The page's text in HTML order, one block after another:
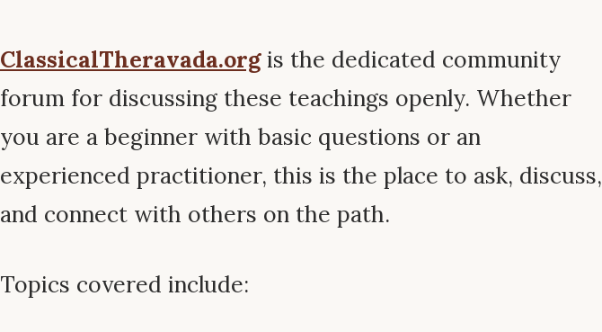
ClassicalTheravada.orgis the dedicated community
forum for discussing these teachings openly. Whether
you are a beginner with basic questions or an
experienced practitioner, this is the place to ask, discuss,
and connect with others on the path.
Topics covered include: